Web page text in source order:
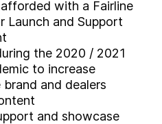
with a Fairline
Launch and Support
the 2020 / 2021
to increase
and dealers
and showcase